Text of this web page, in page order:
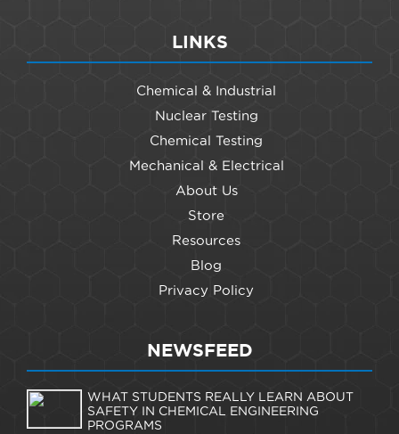
LINKS
Chemical & Industrial
Nuclear Testing
Chemical Testing
Mechanical & Electrical
About Us
Store
Resources
Blog
Privacy Policy
NEWSFEED
WHAT STUDENTS REALLY LEARN ABOUT
SAFETY IN CHEMICAL ENGINEERING
PROGRAMS